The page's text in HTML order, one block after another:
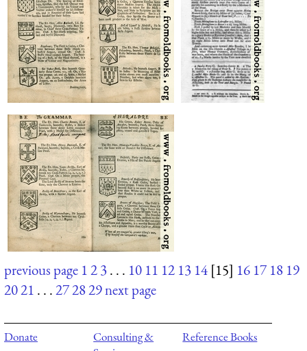
previous page 123. . . 10 11 12 13 14 [15] 16 17 18 19
2021 . . .272829next page
Donate
Consulting &
Reference Books